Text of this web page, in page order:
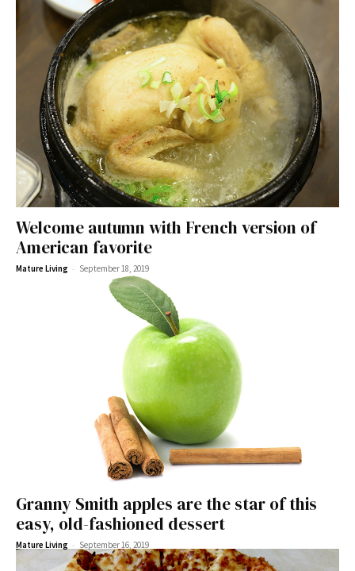
Welcome autumn with French version of
American favorite
Mature Living - September 18, 2019
Granny Smith apples are the star of this
easy, old-fashioned dessert
Mature Living - September 16, 2019